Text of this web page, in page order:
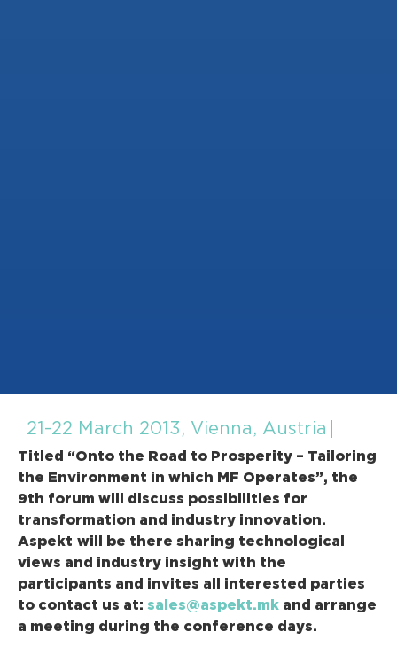
21-22 March 2013, Vienna, Austria
Titled “Onto the Road to Prosperity – Tailoring
the Environment in which MF Operates”, the
9th forum will discuss possibilities for
transformation and industry innovation.
Aspekt will be there sharing technological
views and industry insight with the
participants and invites all interested parties
to contact us at: sales@aspekt.mk and arrange
a meeting during the conference days.